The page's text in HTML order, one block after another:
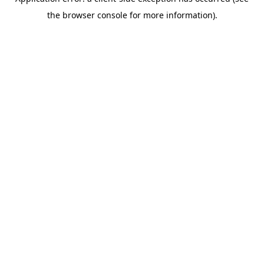
the browser console for more information).